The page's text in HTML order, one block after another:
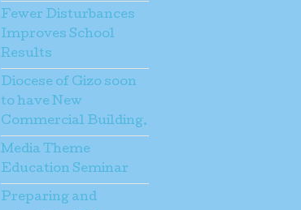
Fewer Disturbances
Improves School
Results
Diocese of Gizo soon
to have New
Commercial Building.
Media Theme
Education Seminar
Preparing and